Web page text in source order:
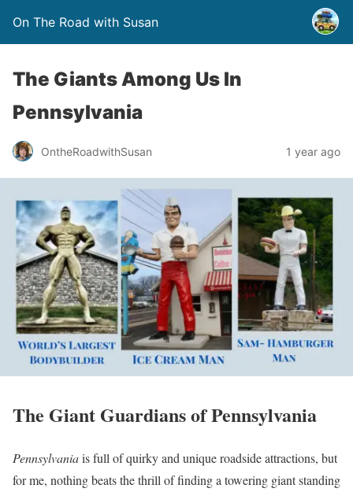
On The Road with Susan
The Giants Among Us In
Pennsylvania
OntheRoadwithSusan 1 year ago
The Giant Guardians of Pennsylvania
Pennsylvaniais full of quirky and unique roadside attractions, but
for me, nothing beats the thrill of finding a towering giant standing